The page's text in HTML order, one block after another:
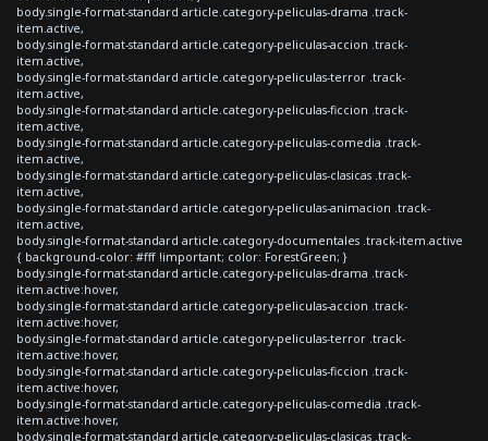
body.single-format-standard article.category-peliculas-drama .track-
item.active,
body.single-format-standard article.category-peliculas-accion .track-
item.active,
body.single-format-standard article.category-peliculas-terror .track-
item.active,
body.single-format-standard article.category-peliculas-ficcion .track-
item.active,
body.single-format-standard article.category-peliculas-comedia .track-
item.active,
body.single-format-standard article.category-peliculas-clasicas .track-
item.active,
body.single-format-standard article.category-peliculas-animacion .track-
item.active,
body.single-format-standard article.category-documentales .track-item.active
{ background-color: #fff !important; color: ForestGreen; }
body.single-format-standard article.category-peliculas-drama .track-
item.active:hover,
body.single-format-standard article.category-peliculas-accion .track-
item.active:hover,
body.single-format-standard article.category-peliculas-terror .track-
item.active:hover,
body.single-format-standard article.category-peliculas-ficcion .track-
item.active:hover,
body.single-format-standard article.category-peliculas-comedia .track-
item.active:hover,
body.single-format-standard article.category-peliculas-clasicas .track-